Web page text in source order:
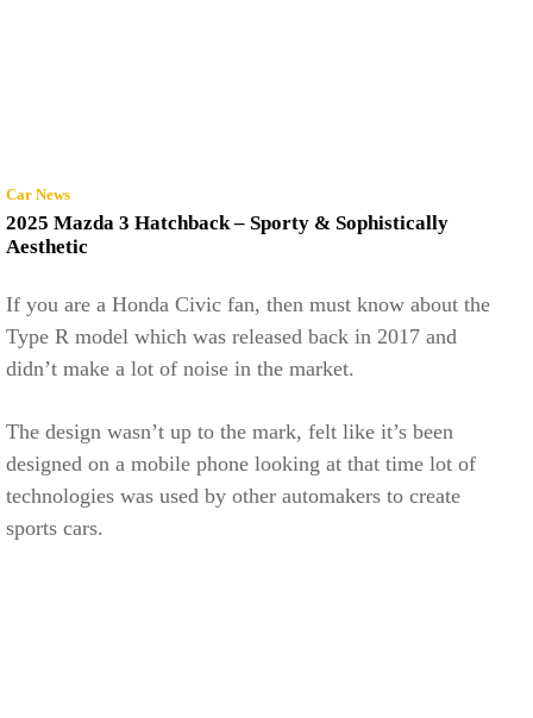
Car News
2025 Mazda 3 Hatchback – Sporty & Sophistically
Aesthetic
If you are a Honda Civic fan, then must know about the
Type R model which was released back in 2017 and
didn’t make a lot of noise in the market.
The design wasn’t up to the mark, felt like it’s been
designed on a mobile phone looking at that time lot of
technologies was used by other automakers to create
sports cars.